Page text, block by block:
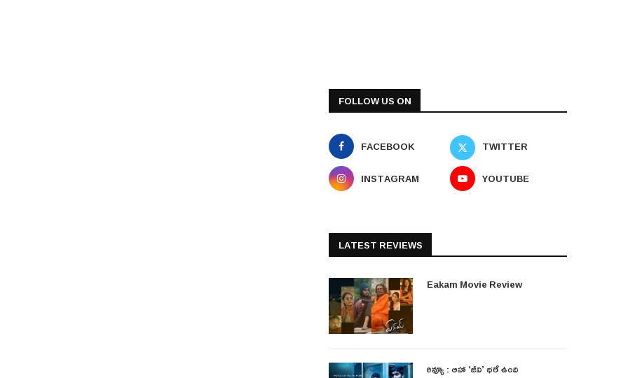
FOLLOW US ON
FACEBOOK
TWITTER
INSTAGRAM
YOUTUBE
LATEST REVIEWS
Eakam Movie Review
రివ్యూ : ఆహా ‘జీవి’ భలే ఉంది